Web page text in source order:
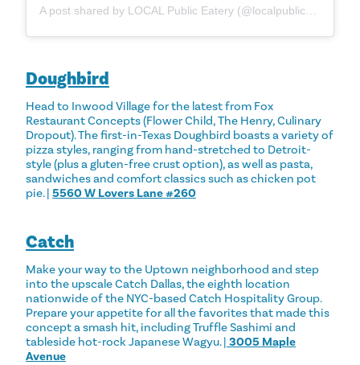
A post shared by LOCAL Public Eatery (@localpubliceatery)
Doughbird
Head to Inwood Village for the latest from Fox
Restaurant Concepts (Flower Child, The Henry, Culinary
Dropout). The first-in-Texas Doughbird boasts a variety of
pizza styles, ranging from hand-stretched to Detroit-
style (plus a gluten-free crust option), as well as pasta,
sandwiches and comfort classics such as chicken pot
pie. | 5560 W Lovers Lane #260
Catch
Make your way to the Uptown neighborhood and step
into the upscale Catch Dallas, the eighth location
nationwide of the NYC-based Catch Hospitality Group.
Prepare your appetite for all the favorites that made this
concept a smash hit, including Truffle Sashimi and
tableside hot-rock Japanese Wagyu. | 3005 Maple
Avenue